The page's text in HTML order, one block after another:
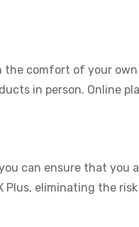
comfort of your
in person. Online
can ensure that
Plus, eliminating the